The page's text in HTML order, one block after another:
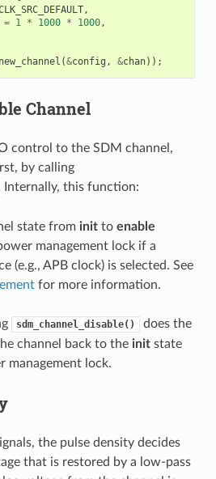
,
= 1 * 1000 * 1000,
(&config , &chan));
Channel
control to the SDM channel,
by calling
Internally, this function:
state from initto enable
management lock if a
(e.g., APB clock) is selected. See
for more information.
sdm_channel_disable()
does the
channel back to the initstate
management lock.
the pulse density decides
that is restored by a low-pass